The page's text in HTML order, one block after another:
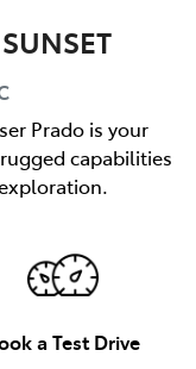
Prado is your
capabilities
a Test Drive